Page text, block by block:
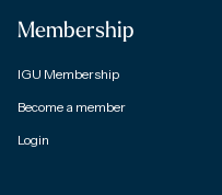
Membership
IGU Membership
Become a member
Login